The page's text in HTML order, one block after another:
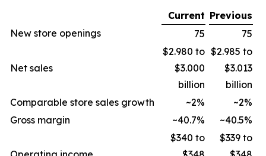
Current Previous
New store openings
75 75
Net sales
$2.980 to
$3.000
billion
$2.985 to
$3.013
billion
Comparable store sales growth
~2%
~2%
Gross margin
~40.7% ~40.5%
$340 to
$339 to